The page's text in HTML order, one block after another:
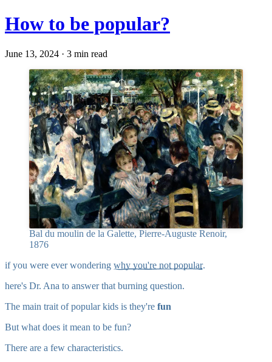
How to be popular?
June 13, 2024 · 3 min read
Bal du moulin de la Galette, Pierre-Auguste Renoir,
1876
if you were ever wondering why you're not popular.
here's Dr. Ana to answer that burning question.
The main trait of popular kids is they're fun
But what does it mean to be fun?
There are a few characteristics.